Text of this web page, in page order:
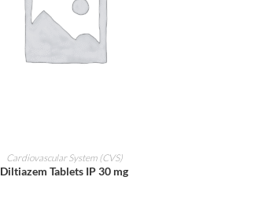
ADD TO CART
Cardiovascular System (CVS)
Diltiazem Tablets IP 30 mg